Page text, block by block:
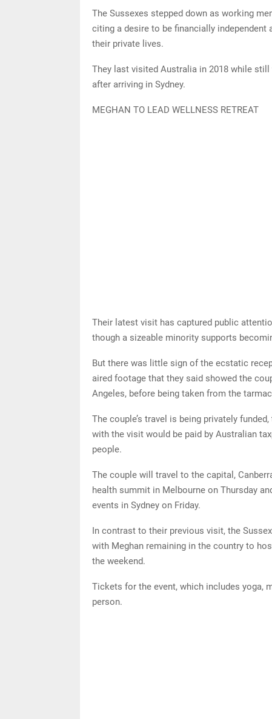
The Sussexes stepped down as working
citing a desire to be financially
their private lives.
They last visited Australia in 2018 while still
after arriving in Sydney.
MEGHAN TO LEAD WELLNESS RETREAT
Their latest visit has captured public
though a sizeable minority supports
But there was little sign of the ecstatic
aired footage that they said showed the
Angeles, before being taken from the
The couple’s travel is being privately
with the visit would be paid by Australian
people.
The couple will travel to the capital,
health summit in Melbourne on Thursday
events in Sydney on Friday.
In contrast to their previous visit, the
with Meghan remaining in the country to
the weekend.
Tickets for the event, which includes yoga,
person.